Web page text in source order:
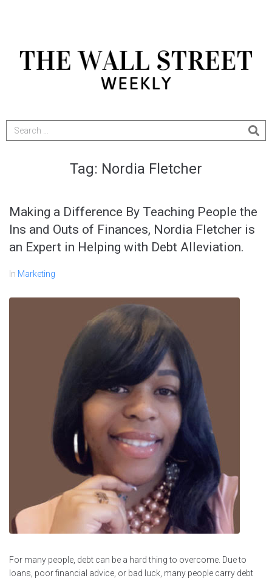
Tag: Nordia Fletcher
Making a Difference By Teaching People the
Ins and Outs of Finances, Nordia Fletcher is
an Expert in Helping with Debt Alleviation.
In Marketing
For many people, debt can be a hard thing to overcome. Due to
loans, poor financial advice, or bad luck, many people carry debt